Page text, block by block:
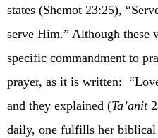
states (Shemot 23:25),
serve Him.” Although these
specific commandment to
prayer, as it is written:
and they explained (Ta’anit
daily, one fulfills her